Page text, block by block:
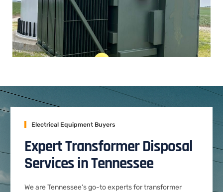
Electrical Equipment Buyers
Expert Transformer Disposal
Services in Tennessee
We are Tennessee’s go-to experts for transformer